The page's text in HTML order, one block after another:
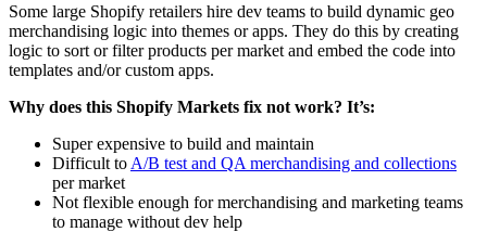
Some large Shopify retailers hire dev teams to build dynamic geo
merchandising logic into themes or apps. They do this by creating
logic to sort or filter products per market and embed the code into
templates and/or custom apps.
Why does this Shopify Markets fix not work? It’s:
Super expensive to build and maintain
Difficult to A/B test and QA merchandising and collections
per market
Not flexible enough for merchandising and marketing teams
to manage without dev help